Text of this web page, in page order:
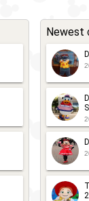
Newest